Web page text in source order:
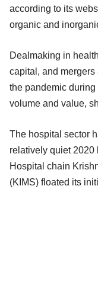
according to its
organic and
Dealmaking in
capital, and
the pandemic during
volume and value,
The hospital sector
relatively quiet 2020
Hospital chain
(KIMS) floated its